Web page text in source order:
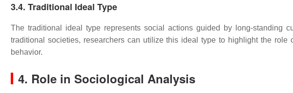
3.4. Traditional Ideal Type
The traditional ideal type represents social actions guided by long-standing
traditional societies, researchers can utilize this ideal type to highlight the role
behavior.
4. Role in Sociological Analysis